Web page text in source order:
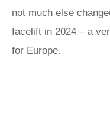
not much else
facelift in 2024 – a
for Europe.